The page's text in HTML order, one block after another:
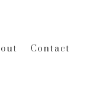
Contact